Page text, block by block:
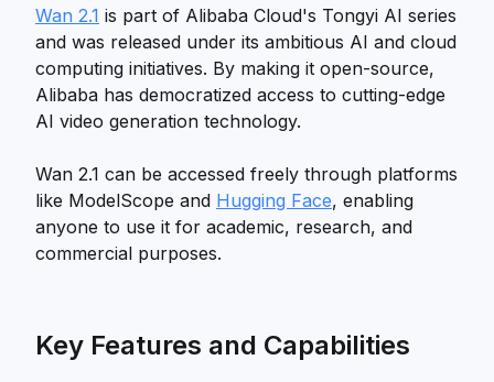
Wan 2.1 is part of Alibaba Cloud's Tongyi AI series
and was released under its ambitious AI and cloud
computing initiatives. By making it open-source,
Alibaba has democratized access to cutting-edge
AI video generation technology.
Wan 2.1 can be accessed freely through platforms
like ModelScope and Hugging Face, enabling
anyone to use it for academic, research, and
commercial purposes.
Key Features and Capabilities